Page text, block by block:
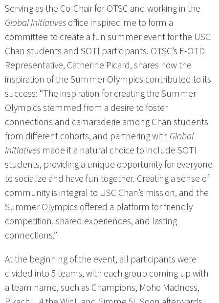
Serving as the Co-Chair for OTSC and working in the
Global Initiativesoffice inspired me to form a
committee to create a fun summer event for the USC
Chan students and SOTI participants. OTSC’s E-OTD
Representative, Catherine Picard, shares how the
inspiration of the Summer Olympics contributed to its
success: “The inspiration for creating the Summer
Olympics stemmed from a desire to foster
connections and camaraderie among Chan students
from different cohorts, and partnering with Global
Initiatives made it a natural choice to include SOTI
students, providing a unique opportunity for everyone
to socialize and have fun together. Creating a sense of
community is integral to USC Chan’s mission, and the
Summer Olympics offered a platform for friendly
competition, shared experiences, and lasting
connections.”
At the beginning of the event, all participants were
divided into 5 teams, with each group coming up with
a team name, such as Champions, Moho Madness,